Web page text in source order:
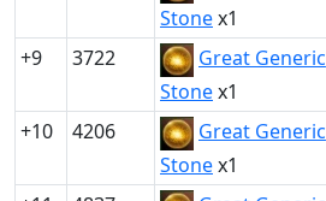
Stonex1
+9
3722
Great Generic
Stonex1
+10
4206
Great Generic
Stonex1